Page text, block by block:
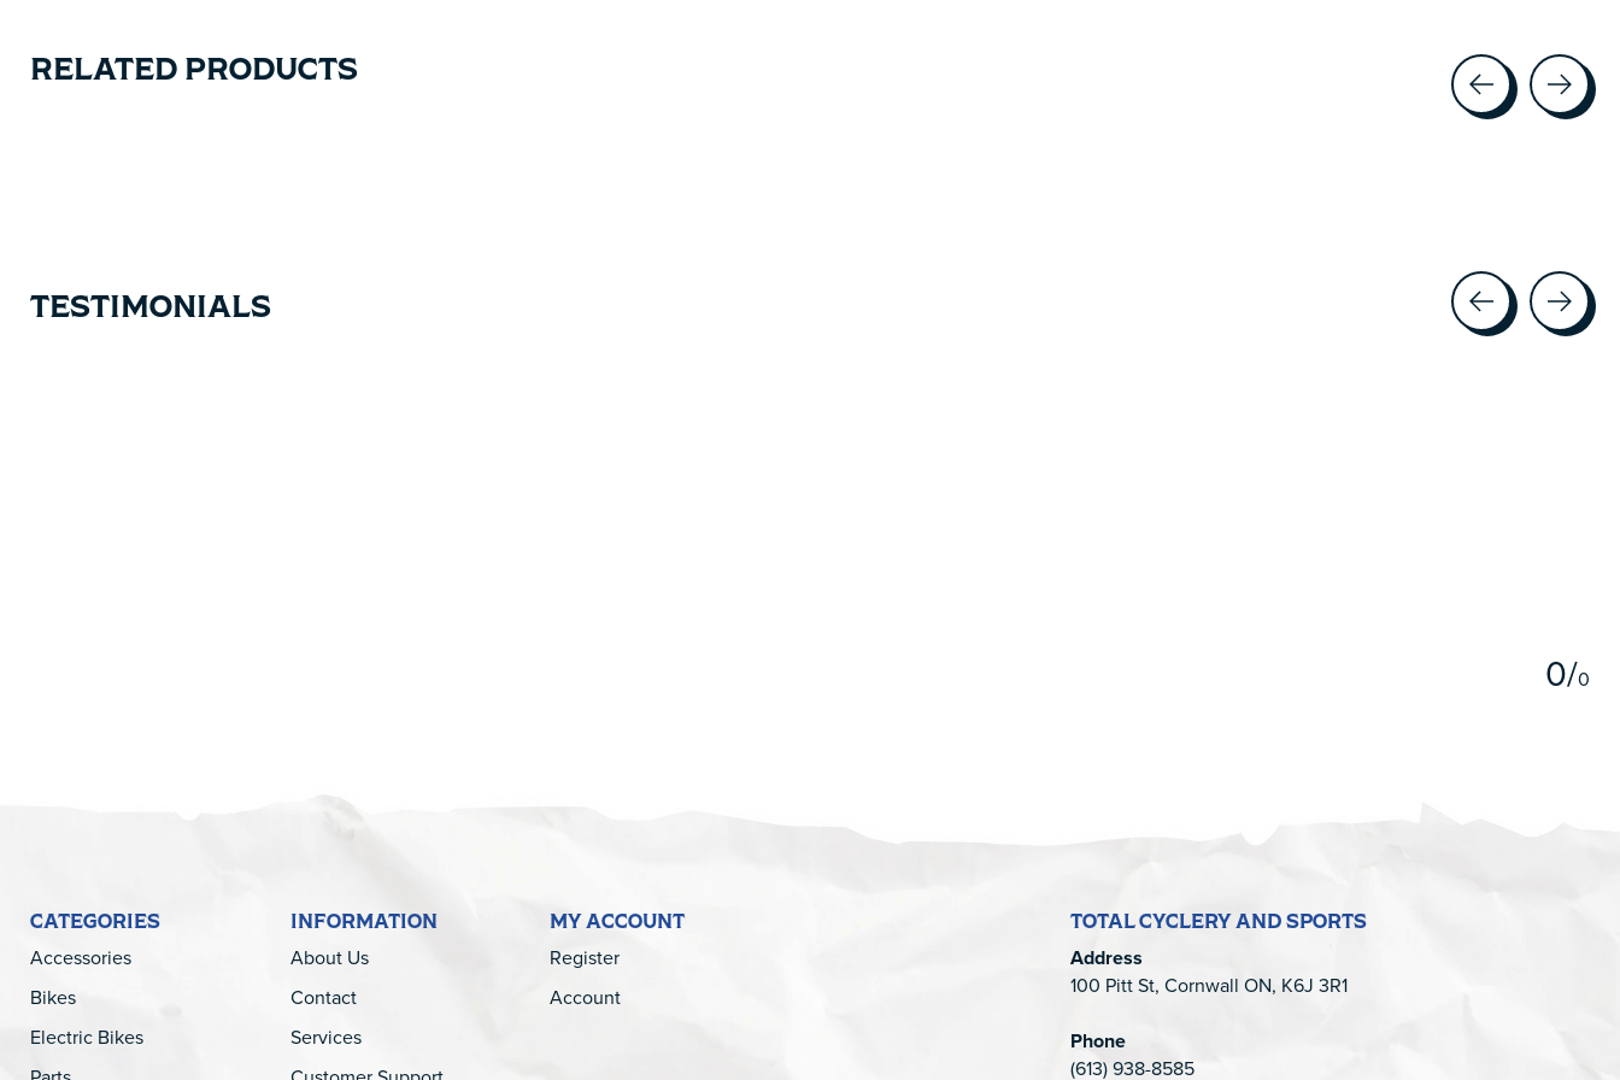
RELATED PRODUCTS
TESTIMONIALS
0/0
CATEGORIES
Accessories
Bikes
Electric Bikes
INFORMATION
About Us
Contact
Services
MY ACCOUNT
Register
Account
TOTAL CYCLERY AND SPORTS
Address
100 Pitt St, Cornwall ON, K6J 3R1
Phone
(613) 938-8585